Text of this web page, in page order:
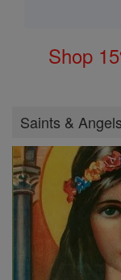
Shop
Saints & Angels